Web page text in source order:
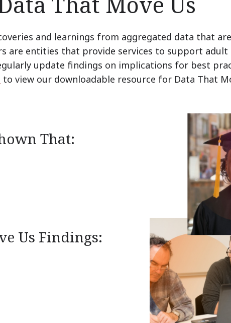
and learnings from aggregated data that
are entities that provide services to support adult
update findings on implications for best
to view our downloadable resource for Data That
That:
Us Findings: